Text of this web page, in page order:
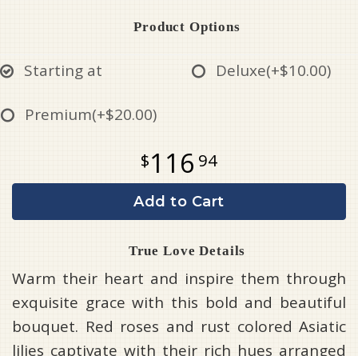
Product Options
Starting at Deluxe(+$10.00)
Premium(+$20.00)
116 94
Add to Cart
True Love Details
Warm their heart and inspire them through
exquisite grace with this bold and beautiful
bouquet. Red roses and rust colored Asiatic
lilies captivate with their rich hues arranged